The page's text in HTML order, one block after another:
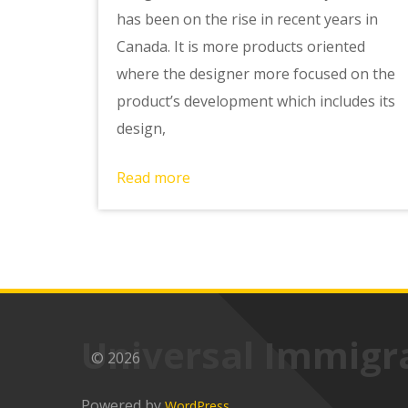
has been on the rise in recent years in
Canada. It is more products oriented
where the designer more focused on the
product’s development which includes its
design,
Read more
Universal
© 2026